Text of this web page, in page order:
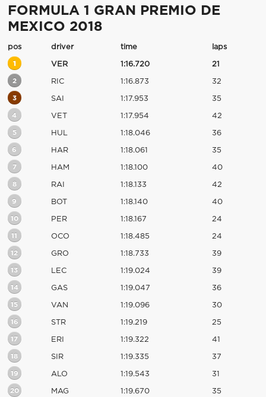
FORMULA 1 GRAN PREMIO DE
MEXICO 2018
pos driver time laps
1 VER 1:16.720 21
2 RIC 1:16.873 32
3 SAI 1:17.953 35
4 VET 1:17.954 42
5 HUL 1:18.046 36
6 HAR 1:18.061 35
7 HAM 1:18.100 40
8 RAI 1:18.133 42
9 BOT 1:18.140 40
10 PER 1:18.167 24
11 OCO 1:18.485 24
12 GRO 1:18.733 39
13 LEC 1:19.024 39
14 GAS 1:19.047 36
15 VAN 1:19.096 30
16 STR 1:19.219 25
17 ERI 1:19.322 41
18 SIR 1:19.335 37
19 ALO 1:19.543 31
20 MAG 1:19.670 35